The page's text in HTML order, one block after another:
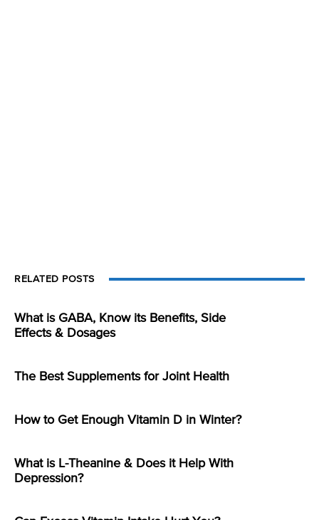
RELATED POSTS
What is GABA, Know its Benefits, Side
Effects & Dosages
The Best Supplements for Joint Health
How to Get Enough Vitamin D in Winter?
What is L-Theanine & Does it Help With
Depression?